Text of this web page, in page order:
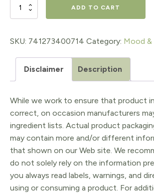
Bach
&
Joy
ADD TO CART
SKU: 741273400714 Category: Mood &
Disclaimer Description
While we work to ensure that product
correct, on occasion manufacturers
ingredient lists. Actual product
may contain more and/or different
that shown on our Web site. We
do not solely rely on the information
you always read labels, warnings, and
using or consuming a product. For